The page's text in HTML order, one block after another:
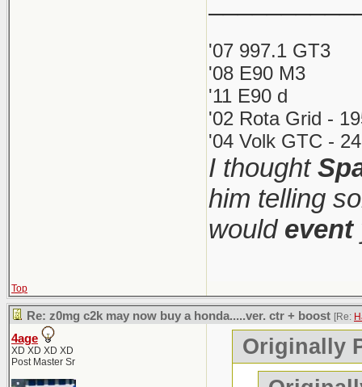
The 1M
under
If this is
should
What's
more than
1M was
(iirc 2500
collector/
the most
(though it
price too).
mustang
'07 997.1 GT3
'08 E90 M3
'11 E90 d
'02 Rota Grid -
'04 Volk GTC -
I thought
him telling
would event
Top
Re: z0mg c2k may now buy a honda.....ver. ctr + boost [Re:
4age
XD XD XD XD
Post Master Sr
Originally